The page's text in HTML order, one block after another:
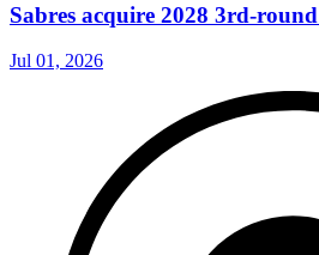
Sabres acquire 2028 3rd-
Jul 01, 2026